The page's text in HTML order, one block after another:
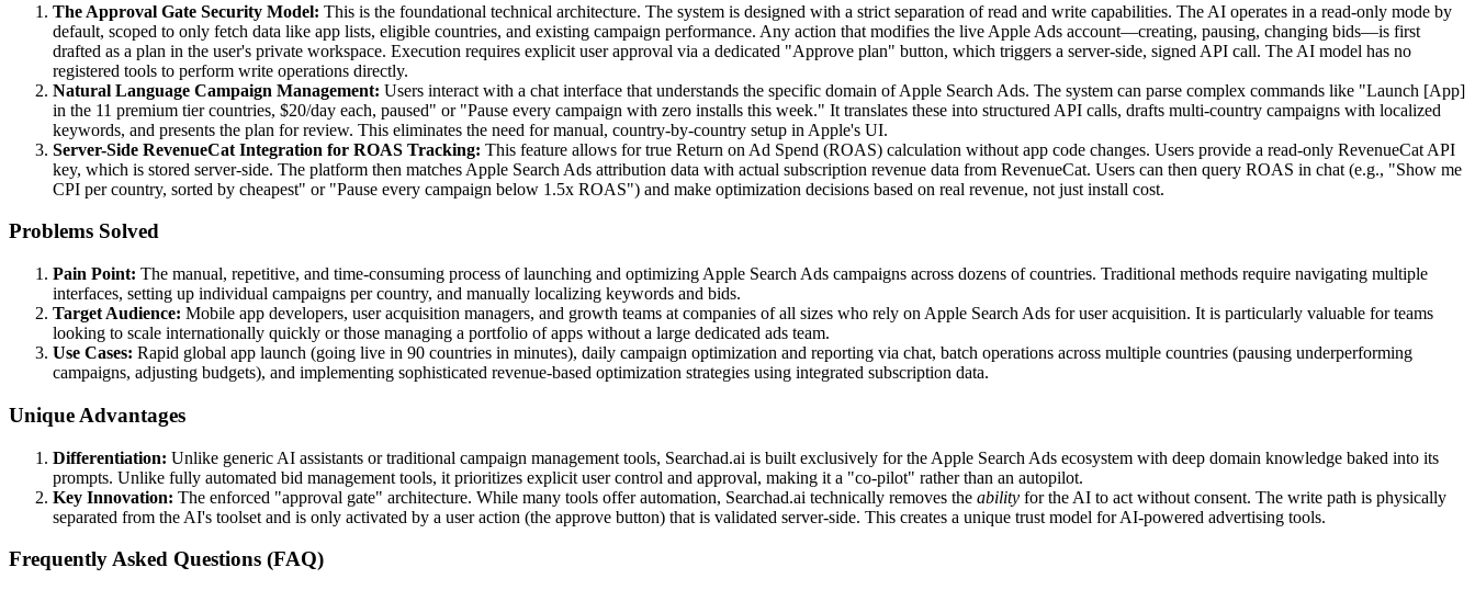
The Approval Gate Security Model: This is the foundational technical architecture. The system is designed with a strict separation of read and write capabilities. The AI operates in a read-only mode by
default, scoped to only fetch data like app lists, eligible countries, and existing campaign performance. Any action that modifies the live Apple Ads account—creating, pausing, changing bids—is first
drafted as a plan in the user's private workspace. Execution requires explicit user approval via a dedicated "Approve plan" button, which triggers a server-side, signed API call. The AI model has no
registered tools to perform write operations directly.
Natural Language Campaign Management: Users interact with a chat interface that understands the specific domain of Apple Search Ads. The system can parse complex commands like "Launch [App]
in the 11 premium tier countries, $20/day each, paused" or "Pause every campaign with zero installs this week." It translates these into structured API calls, drafts multi-country campaigns with localized
keywords, and presents the plan for review. This eliminates the need for manual, country-by-country setup in Apple's UI.
Server-Side RevenueCat Integration for ROAS Tracking: This feature allows for true Return on Ad Spend (ROAS) calculation without app code changes. Users provide a read-only RevenueCat API
key, which is stored server-side. The platform then matches Apple Search Ads attribution data with actual subscription revenue data from RevenueCat. Users can then query ROAS in chat (e.g., "Show me
CPI per country, sorted by cheapest" or "Pause every campaign below 1.5x ROAS") and make optimization decisions based on real revenue, not just install cost.
Problems Solved
Pain Point: The manual, repetitive, and time-consuming process of launching and optimizing Apple Search Ads campaigns across dozens of countries. Traditional methods require navigating multiple
interfaces, setting up individual campaigns per country, and manually localizing keywords and bids.
Target Audience: Mobile app developers, user acquisition managers, and growth teams at companies of all sizes who rely on Apple Search Ads for user acquisition. It is particularly valuable for teams
looking to scale internationally quickly or those managing a portfolio of apps without a large dedicated ads team.
Use Cases: Rapid global app launch (going live in 90 countries in minutes), daily campaign optimization and reporting via chat, batch operations across multiple countries (pausing underperforming
campaigns, adjusting budgets), and implementing sophisticated revenue-based optimization strategies using integrated subscription data.
Unique Advantages
Differentiation: Unlike generic AI assistants or traditional campaign management tools, Searchad.ai is built exclusively for the Apple Search Ads ecosystem with deep domain knowledge baked into its
prompts. Unlike fully automated bid management tools, it prioritizes explicit user control and approval, making it a "co-pilot" rather than an autopilot.
Key Innovation: The enforced "approval gate" architecture. While many tools offer automation, Searchad.ai technically removes the ability for the AI to act without consent. The write path is physically
separated from the AI's toolset and is only activated by a user action (the approve button) that is validated server-side. This creates a unique trust model for AI-powered advertising tools.
Frequently Asked Questions (FAQ)